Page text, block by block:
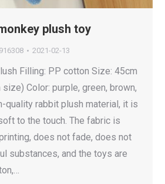
plush toy
2021-02-13
Filling: PP cotton Size: 45cm
Color: purple, green, brown,
quality rabbit plush material, it is
to the touch. The fabric is
does not fade, does not
substances, and the toys are